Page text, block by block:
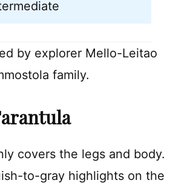
by explorer Mello-Leitao
family.
covers the legs and body.
to-gray highlights on the